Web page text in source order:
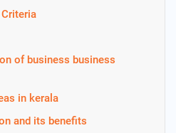
of business business
in kerala
and its benefits